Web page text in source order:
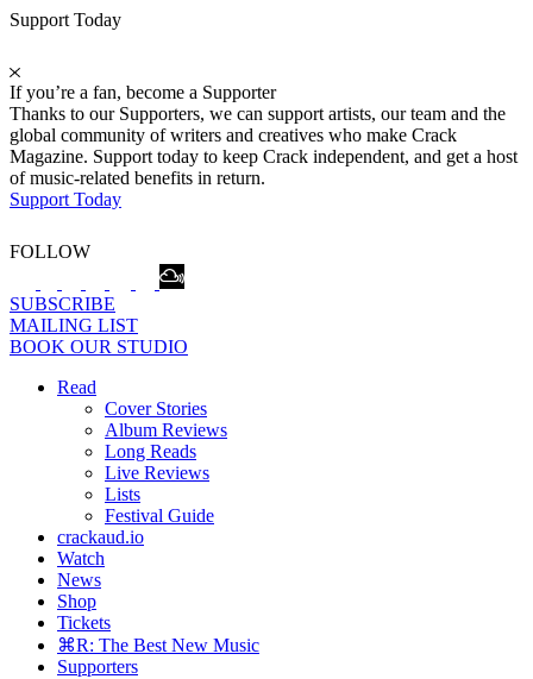
Support Today
If you’re a fan, become a Supporter
Thanks to our Supporters, we can support artists, our team and the
global community of writers and creatives who make Crack
Magazine. Support today to keep Crack independent, and get a host
of music-related benefits in return.
Support Today
FOLLOW
SUBSCRIBE
MAILING LIST
BOOK OUR STUDIO
Read
Cover Stories
Album Reviews
Long Reads
Live Reviews
Lists
Festival Guide
crackaud.io
Watch
News
Shop
Tickets
⌘R: The Best New Music
Supporters